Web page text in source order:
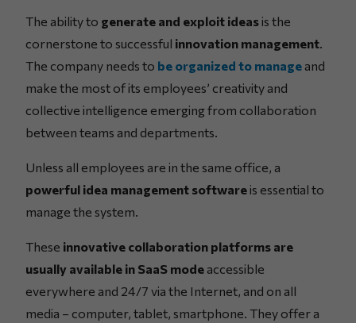
The ability to generate and exploit ideasis the
cornerstone to successful innovation management.
The company needs to be organized to manage and
make the most of its employees’ creativity and
collective intelligence emerging from collaboration
between teams and departments.
Unless all employees are in the same office, a
powerful idea management softwareis essential to
manage the system.
These innovative collaboration platforms are
usually available in SaaS mode accessible
everywhere and 24/7 via the Internet, and on all
media – computer, tablet, smartphone. They offer a